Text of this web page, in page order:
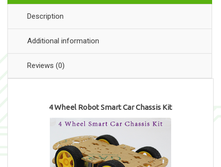
Description
Additional information
Reviews (0)
4 Wheel Robot Smart Car Chassis Kit